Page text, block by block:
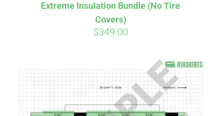
Extreme Insulation Bundle (No Tire
Covers)
$349.00
Affirm